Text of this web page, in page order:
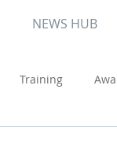
NEWS HUB
Training